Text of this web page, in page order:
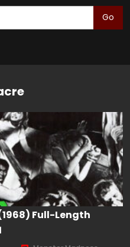
Go
Full-Length